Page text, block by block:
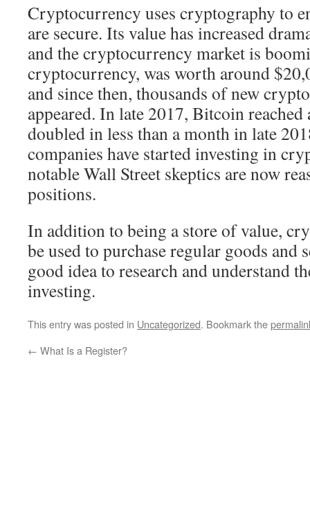
Cryptocurrency uses cryptography to
are secure. Its value has increased
and the cryptocurrency market is
cryptocurrency, was worth around
and since then, thousands of new
appeared. In late 2017, Bitcoin
doubled in less than a month in late
companies have started investing in
notable Wall Street skeptics are now
positions.
In addition to being a store of value,
be used to purchase regular goods and
good idea to research and understand
investing.
This entry was posted in Uncategorized. Bookmark the
← What Is a Register?